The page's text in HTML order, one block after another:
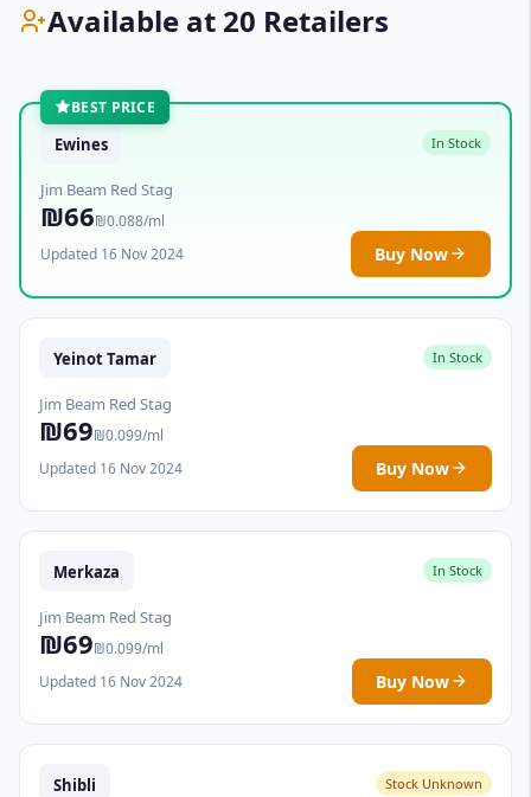
Available at 20 Retailers
BEST PRICE
Ewines In Stock
Jim Beam Red Stag
₪66₪0.088/ml
Updated 16 Nov 2024
Buy Now
Yeinot Tamar In Stock
Jim Beam Red Stag
₪69₪0.099/ml
Updated 16 Nov 2024
Buy Now
Merkaza In Stock
Jim Beam Red Stag
₪69₪0.099/ml
Updated 16 Nov 2024
Buy Now
Shibli Stock Unknown